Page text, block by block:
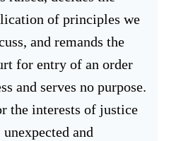
of principles we
and remands the
for entry of an order
and serves no purpose.
the interests of justice
and